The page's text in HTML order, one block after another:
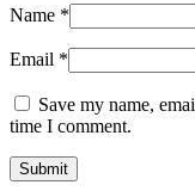
Name *
Email *
Save my name,
time I comment.